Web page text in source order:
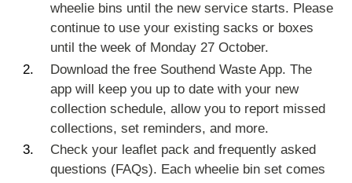
wheelie bins until the new service starts. Please
continue to use your existing sacks or boxes
until the week of Monday 27 October.
Download the free Southend Waste App. The
app will keep you up to date with your new
collection schedule, allow you to report missed
collections, set reminders, and more.
Check your leaflet pack and frequently asked
questions (FAQs). Each wheelie bin set comes